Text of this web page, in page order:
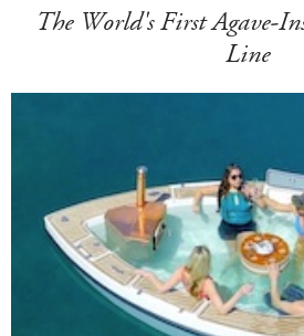
The World's First Agave-
Line